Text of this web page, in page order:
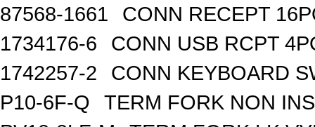
87568-1661
CONN RECEPT
1734176-6
CONN USB RCPT
1742257-2
CONN KEYBOARD
P10-6F-Q
TERM FORK NON